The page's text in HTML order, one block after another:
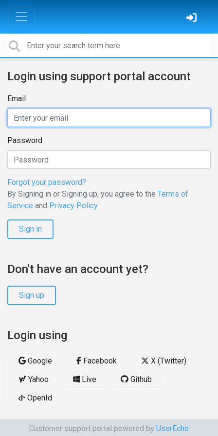
Login using support portal account
Email
Password
Forgot your password?
By Signing in or Signing up, you agree to the Terms of
Service and Privacy Policy.
Sign in
Don't have an account yet?
Sign up
Login using
Google Facebook
X (Twitter)
Yahoo
Live
Github
OpenId
Customer support portal powered by UserEcho